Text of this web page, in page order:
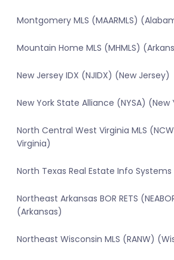
Montgomery MLS (MAARMLS)
Mountain Home MLS (MHMLS)
New Jersey IDX (NJIDX) (New Jersey)
New York State Alliance (NYSA) (New
North Central West Virginia MLS
Virginia)
North Texas Real Estate Info Systems
Northeast Arkansas BOR RETS
(Arkansas)
Northeast Wisconsin MLS (RANW)